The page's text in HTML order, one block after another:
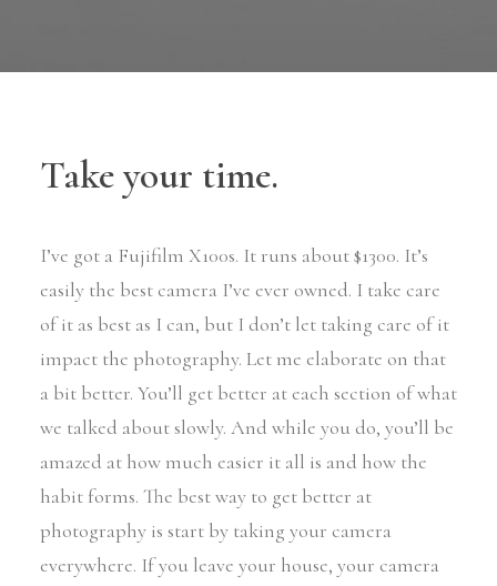
Take your time.
I’ve got a Fujifilm X100s. It runs about $1300. It’s
easily the best camera I’ve ever owned. I take care
of it as best as I can, but I don’t let taking care of it
impact the photography. Let me elaborate on that
a bit better. You’ll get better at each section of what
we talked about slowly. And while you do, you’ll be
amazed at how much easier it all is and how the
habit forms. The best way to get better at
photography is start by taking your camera
everywhere. If you leave your house, your camera